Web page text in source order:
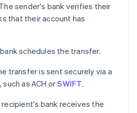
sender's bank verifies their
that their account has
schedules the transfer.
transfer is sent securely via a
as ACH orSWIFT.
bank receives the